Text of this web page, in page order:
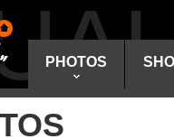
PHOTOS